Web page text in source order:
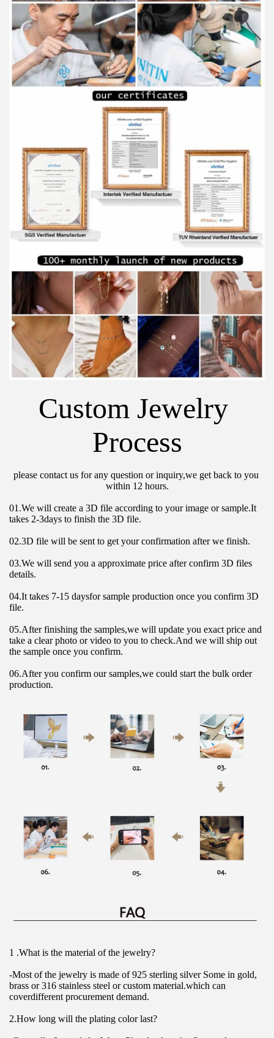
Custom Jewelry
Process
please contact us for any question or inquiry,we get back to you
within 12 hours.
01.We will create a 3D file according to your image or sample.It
takes 2-3days to finish the 3D file.
02.3D file will be sent to get your confirmation after we finish.
03.We will send you a approximate price after confirm 3D files
details.
04.It takes 7-15 daysfor sample production once you confirm 3D
file.
05.After finishing the samples,we will update you exact price and
take a clear photo or video to you to check.And we will ship out
the sample once you confirm.
06.After you confirm our samples,we could start the bulk order
production.
1 .What is the material of the jewelry?
-Most of the jewelry is made of 925 sterling silver Some in gold,
brass or 316 stainless steel or custom material.which can
coverdifferent procurement demand.
2.How long will the plating color last?